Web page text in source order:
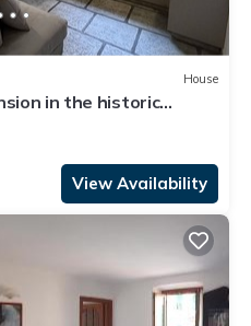
House
in the historic
sea
View Availability